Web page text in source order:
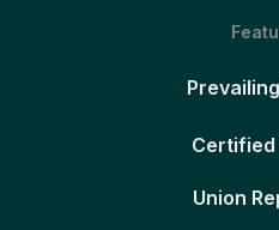
Certified
Union